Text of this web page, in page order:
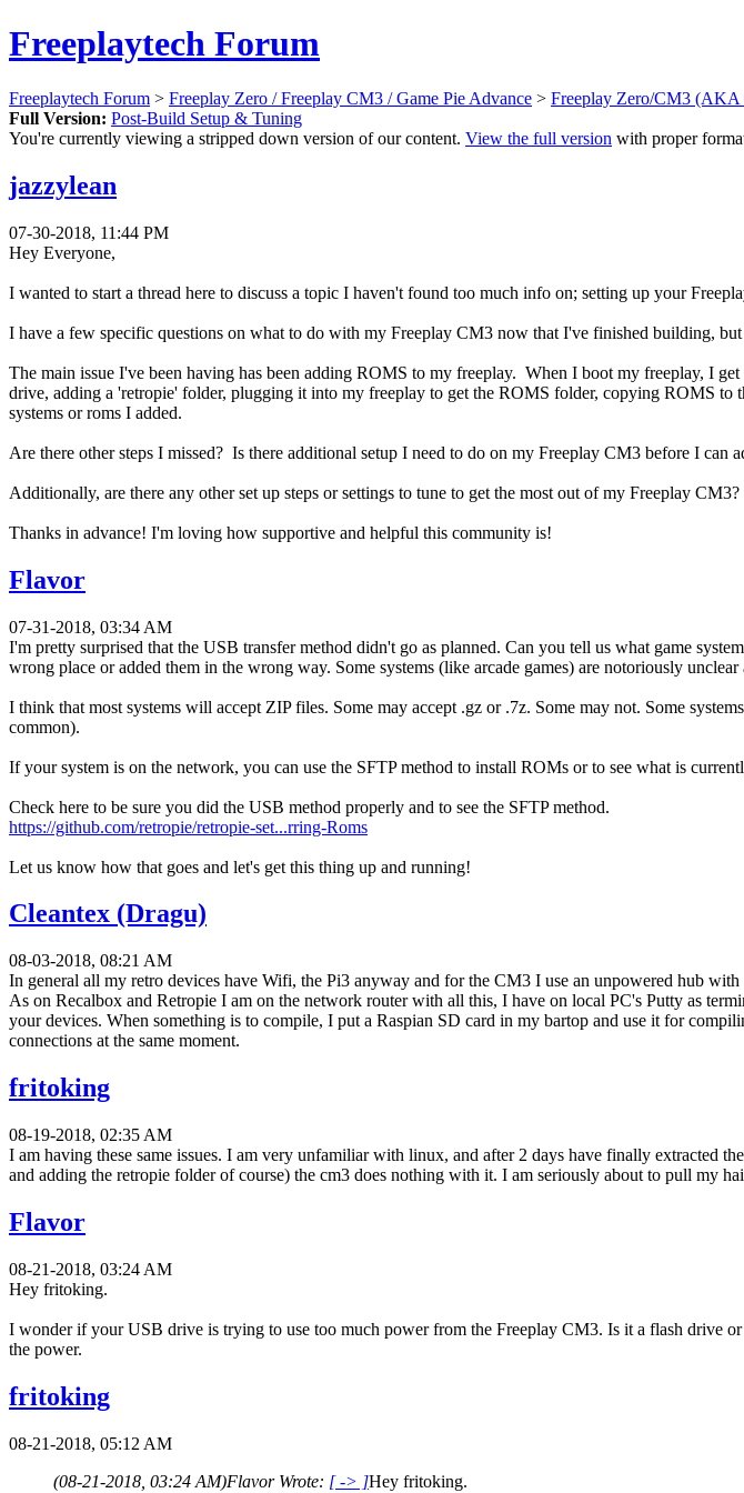
Freeplaytech Forum
Freeplaytech Forum > Freeplay Zero / Freeplay CM3 / Game Pie Advance > Freeplay Zero/CM3 (AKA
Full Version: Post-Build Setup & Tuning
You're currently viewing a stripped down version of our content. View the full version with proper
jazzylean
07-30-2018, 11:44 PM
Hey Everyone,
I wanted to start a thread here to discuss a topic I haven't found too much info on; setting up your
I have a few specific questions on what to do with my Freeplay CM3 now that I've finished building,
The main issue I've been having has been adding ROMS to my freeplay. When I boot my freeplay, I
drive, adding a 'retropie' folder, plugging it into my freeplay to get the ROMS folder, copying ROMS
systems or roms I added.
Are there other steps I missed? Is there additional setup I need to do on my Freeplay CM3 before I can
Additionally, are there any other set up steps or settings to tune to get the most out of my Freeplay CM3?
Thanks in advance! I'm loving how supportive and helpful this community is!
Flavor
07-31-2018, 03:34 AM
I'm pretty surprised that the USB transfer method didn't go as planned. Can you tell us what game
wrong place or added them in the wrong way. Some systems (like arcade games) are notoriously
I think that most systems will accept ZIP files. Some may accept .gz or .7z. Some may not. Some
common).
If your system is on the network, you can use the SFTP method to install ROMs or to see what is
Check here to be sure you did the USB method properly and to see the SFTP method.
https://github.com/retropie/retropie-set...rring-Roms
Let us know how that goes and let's get this thing up and running!
Cleantex (Dragu)
08-03-2018, 08:21 AM
In general all my retro devices have Wifi, the Pi3 anyway and for the CM3 I use an unpowered hub with
As on Recalbox and Retropie I am on the network router with all this, I have on local PC's Putty as
your devices. When something is to compile, I put a Raspian SD card in my bartop and use it for
connections at the same moment.
fritoking
08-19-2018, 02:35 AM
I am having these same issues. I am very unfamiliar with linux, and after 2 days have finally extracted
and adding the retropie folder of course) the cm3 does nothing with it. I am seriously about to pull my
Flavor
08-21-2018, 03:24 AM
Hey fritoking.
I wonder if your USB drive is trying to use too much power from the Freeplay CM3. Is it a flash drive
the power.
fritoking
08-21-2018, 05:12 AM
(08-21-2018, 03:24 AM)Flavor Wrote: [ -> ]Hey fritoking.